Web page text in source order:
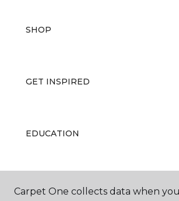
SHOP
GET INSPIRED
EDUCATION
ABOUT US
Carpet One collects data when